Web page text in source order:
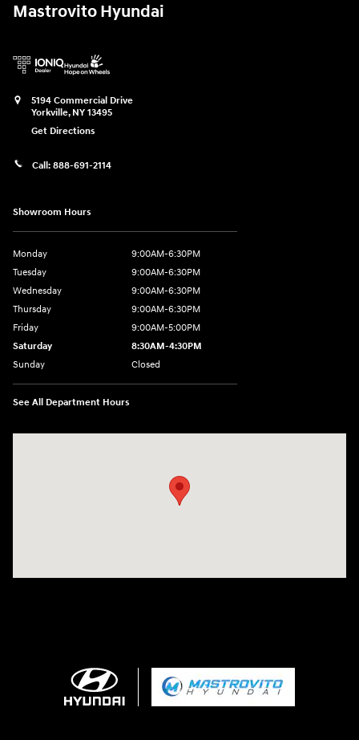
Mastrovito Hyundai
5194 Commercial Drive
Yorkville, NY 13495
Get Directions
Call: 888-691-2114
Showroom Hours
Monday
9:00AM-6:30PM
Tuesday
9:00AM-6:30PM
Wednesday
9:00AM-6:30PM
Thursday
9:00AM-6:30PM
Friday
9:00AM-5:00PM
Saturday
8:30AM-4:30PM
Sunday
Closed
See All Department Hours